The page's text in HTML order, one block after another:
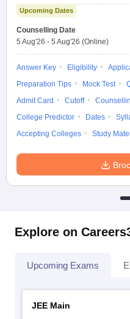
Upcoming Dates
Counselling Date
5 Aug'26 - 5 Aug'26 (Online)
Answer Key Eligibility
Preparation Tips
Mock Test
Admit Card
Cutoff
College Predictor
Dates
Accepting Colleges
Study
Explore on
Upcoming Exams
JEE Main